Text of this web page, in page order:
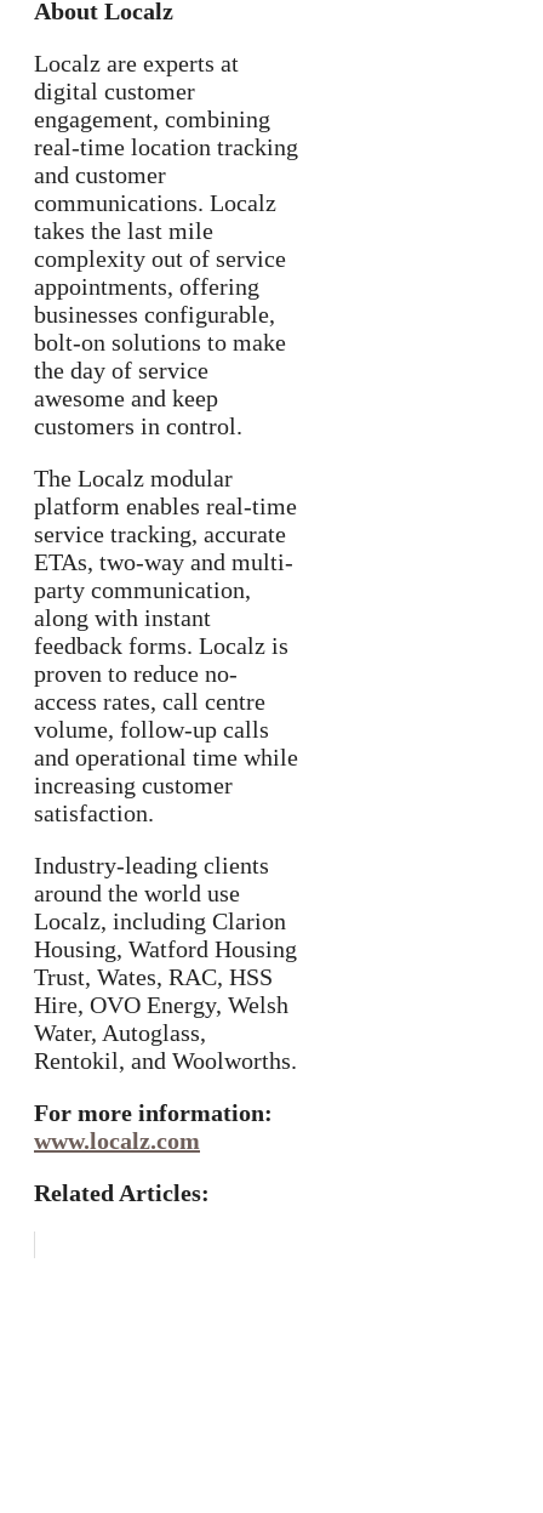
About Localz
Localz are experts at
digital customer
engagement, combining
real-time location tracking
and customer
communications. Localz
takes the last mile
complexity out of service
appointments, offering
businesses configurable,
bolt-on solutions to make
the day of service
awesome and keep
customers in control.
The Localz modular
platform enables real-time
service tracking, accurate
ETAs, two-way and multi-
party communication,
along with instant
feedback forms. Localz is
proven to reduce no-
access rates, call centre
volume, follow-up calls
and operational time while
increasing customer
satisfaction.
Industry-leading clients
around the world use
Localz, including Clarion
Housing, Watford Housing
Trust, Wates, RAC, HSS
Hire, OVO Energy, Welsh
Water, Autoglass,
Rentokil, and Woolworths.
For more information:
www.localz.com
Related Articles: